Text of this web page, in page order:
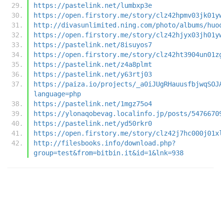
https://pastelink.net/lumbxp3e
https://open.firstory.me/story/
http://divasunlimited.ning.com/photo/albums/
https://open.firstory.me/story/
https://pastelink.net/8isuyos7
https://open.firstory.me/story/
https://pastelink.net/z4a8plmt
https://pastelink.net/y63rtj03
https://paiza.io/projects/
language=php
https://pastelink.net/1mgz75o4
https://ylonaqobevag.localinfo.jp/posts/
https://pastelink.net/yd50rkr0
https://open.firstory.me/story/
http://filesbooks.info/download.php?
group=test&from=bitbin.it&id=1&lnk=938